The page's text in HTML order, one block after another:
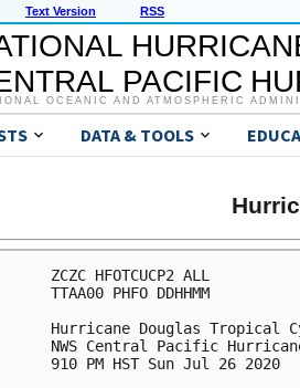
Text Version RSS
PACIFIC
OCEANIC AND ATMOSPHERIC
DATA & TOOLS
ZCZC HFOTCUCP2 ALL
TTAA00 PHFO DDHHMM
Hurricane Douglas Tropical
NWS Central Pacific
910 PM HST Sun Jul 26 2020